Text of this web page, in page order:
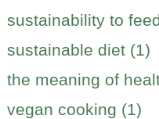
sustainability to
sustainable diet (1)
the meaning of
vegan cooking (1)